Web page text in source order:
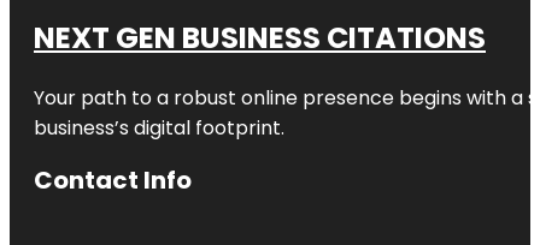
NEXT GEN BUSINESS CITATIONS
Your path to a robust online presence begins with a
business’s digital footprint.
Contact Info